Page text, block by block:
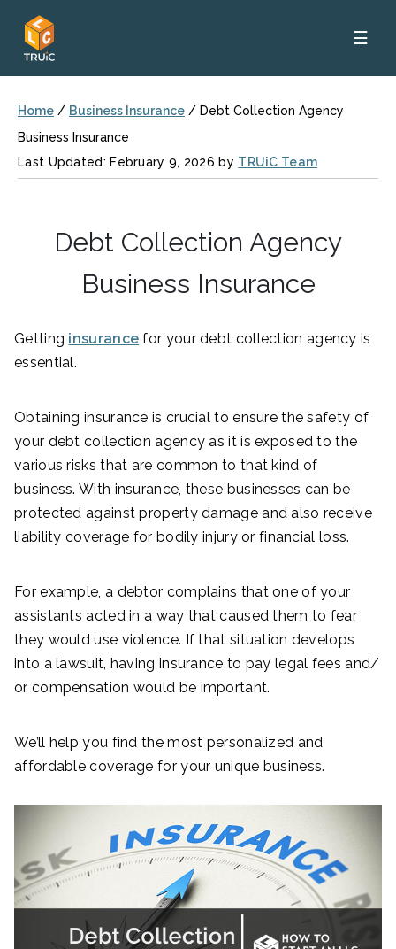
☰
Home / Business Insurance / Debt Collection Agency
Business Insurance
Last Updated: February 9, 2026 by TRUiC Team
Debt Collection Agency
Business Insurance
Getting insurance for your debt collection agency is
essential.
Obtaining insurance is crucial to ensure the safety of
your debt collection agency as it is exposed to the
various risks that are common to that kind of
business. With insurance, these businesses can be
protected against property damage and also receive
liability coverage for bodily injury or financial loss.
For example, a debtor complains that one of your
assistants acted in a way that caused them to fear
they would use violence. If that situation develops
into a lawsuit, having insurance to pay legal fees and/
or compensation would be important.
We’ll help you find the most personalized and
affordable coverage for your unique business.